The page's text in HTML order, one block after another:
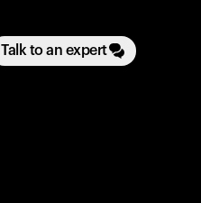
Talk to an expert